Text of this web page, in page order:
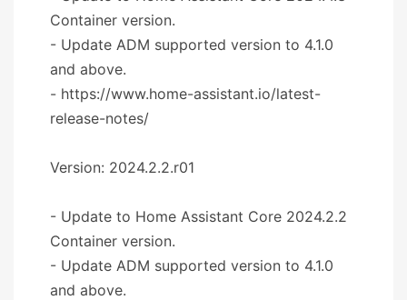
Container version.
- Update ADM supported version to 4.1.0
and above.
- https://www.home-assistant.io/latest-
release-notes/
Version: 2024.2.2.r01
- Update to Home Assistant Core 2024.2.2
Container version.
- Update ADM supported version to 4.1.0
and above.